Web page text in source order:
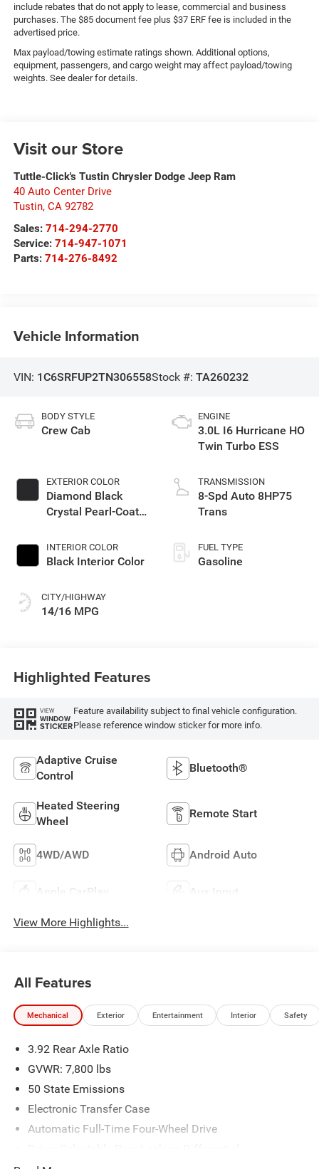
include rebates that do not apply to lease, commercial and business
purchases. The $85 document fee plus $37 ERF fee is included in the
advertised price.
Max payload/towing estimate ratings shown. Additional options,
equipment, passengers, and cargo weight may affect payload/towing
weights. See dealer for details.
Visit our Store
Tuttle-Click's Tustin Chrysler Dodge Jeep Ram
40 Auto Center Drive
Tustin, CA 92782
Sales: 714-294-2770
Service: 714-947-1071
Parts: 714-276-8492
Vehicle Information
VIN: 1C6SRFUP2TN306558Stock #: TA260232
BODY STYLE
Crew Cab
EXTERIOR COLOR
Diamond Black
Crystal Pearl-Coat
INTERIOR COLOR
Black Interior Color
CITY/HIGHWAY
14/16 MPG
ENGINE
3.0L I6 Hurricane HO
Twin Turbo ESS
TRANSMISSION
8-Spd Auto 8HP75
Trans
FUEL TYPE
Gasoline
Highlighted Features
VIEW
WINDOW
STICKER
Feature availability subject to final vehicle configuration.
Please reference window sticker for more info.
Adaptive Cruise
Control
Bluetooth®
Heated Steering
Wheel
Remote Start
4WD/AWD Android Auto
Apple CarPlay Aux Input
View More Highlights...
All Features
Mechanical Exterior Entertainment Interior Safety
3.92 Rear Axle Ratio
GVWR: 7,800 lbs
50 State Emissions
Electronic Transfer Case
Automatic Full-Time Four-Wheel Drive